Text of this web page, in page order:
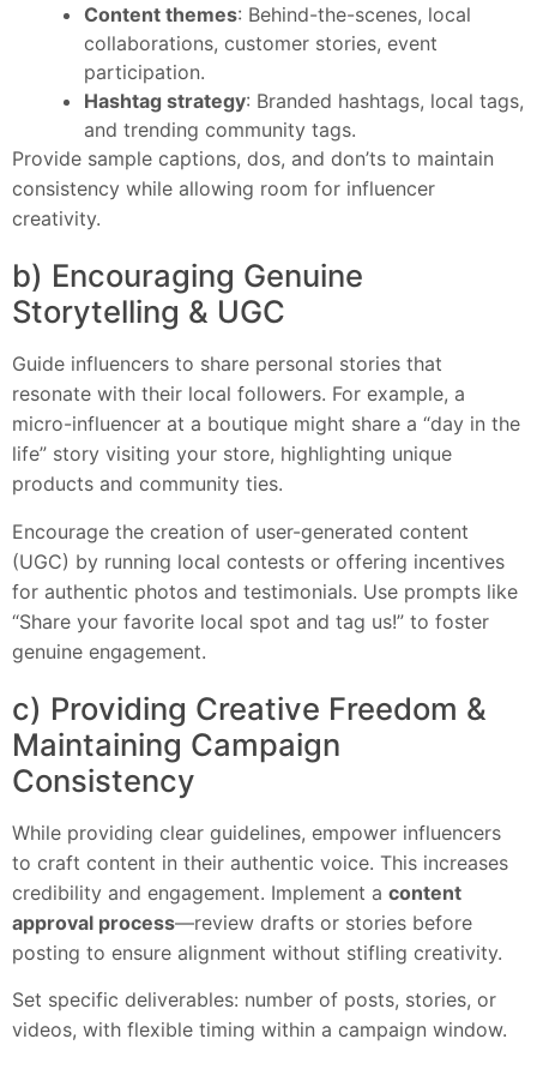
Content themes: Behind-the-scenes, local
collaborations, customer stories, event
participation.
Hashtag strategy: Branded hashtags, local tags,
and trending community tags.
Provide sample captions, dos, and don’ts to maintain
consistency while allowing room for influencer
creativity.
b) Encouraging Genuine
Storytelling & UGC
Guide influencers to share personal stories that
resonate with their local followers. For example, a
micro-influencer at a boutique might share a “day in the
life” story visiting your store, highlighting unique
products and community ties.
Encourage the creation of user-generated content
(UGC) by running local contests or offering incentives
for authentic photos and testimonials. Use prompts like
“Share your favorite local spot and tag us!” to foster
genuine engagement.
c) Providing Creative Freedom &
Maintaining Campaign
Consistency
While providing clear guidelines, empower influencers
to craft content in their authentic voice. This increases
credibility and engagement. Implement a content
approval process—review drafts or stories before
posting to ensure alignment without stifling creativity.
Set specific deliverables: number of posts, stories, or
videos, with flexible timing within a campaign window.